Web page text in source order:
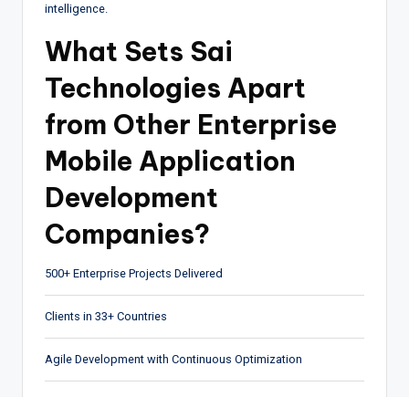
intelligence.
What Sets Sai
Technologies Apart
from Other Enterprise
Mobile Application
Development
Companies?
500+ Enterprise Projects Delivered
Clients in 33+ Countries
Agile Development with Continuous Optimization